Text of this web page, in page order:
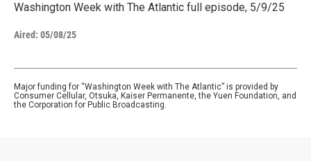
Washington Week with The Atlantic full episode, 5/9/25
Aired: 05/08/25
Major funding for “Washington Week with The Atlantic” is provided by
Consumer Cellular, Otsuka, Kaiser Permanente, the Yuen Foundation, and
the Corporation for Public Broadcasting.